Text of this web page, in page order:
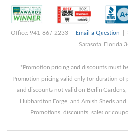
Office: 941-867-2233 | Email a Question |
Sarasota, Florida
*Promotion pricing and discounts must
Promotion pricing valid only for duration
and discounts not valid on Berlin Gardens,
Hubbardton Forge, and Amish Sheds
Promotions, discounts, sales or